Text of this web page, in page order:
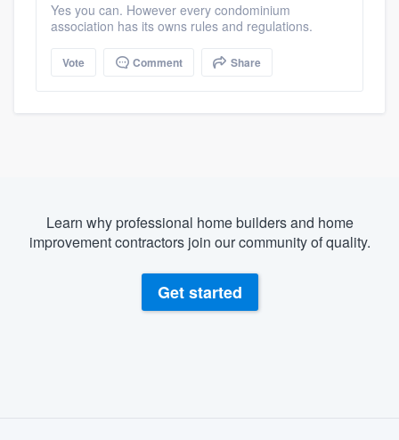
Yes you can. However every condominium
association has its owns rules and regulations.
Vote Comment Share
Learn why professional home builders and home
improvement contractors join our community of quality.
Get started